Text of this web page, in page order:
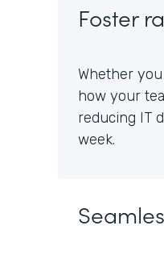
Foster
Whether
how your
reducing IT
week.